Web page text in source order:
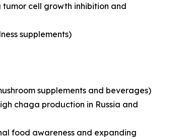
tumor cell growth inhibition and
supplements)
supplements and beverages)
chaga production in Russia and
food awareness and expanding